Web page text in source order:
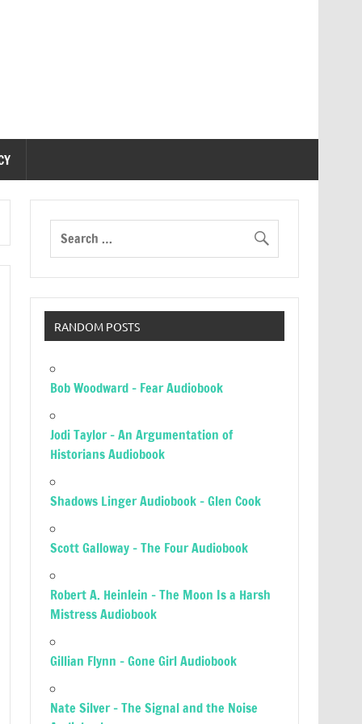
RANDOM POSTS
Bob Woodward – Fear Audiobook
Jodi Taylor – An Argumentation of
Historians Audiobook
Shadows Linger Audiobook – Glen Cook
Scott Galloway – The Four Audiobook
Robert A. Heinlein – The Moon Is a Harsh
Mistress Audiobook
Gillian Flynn – Gone Girl Audiobook
Nate Silver – The Signal and the Noise